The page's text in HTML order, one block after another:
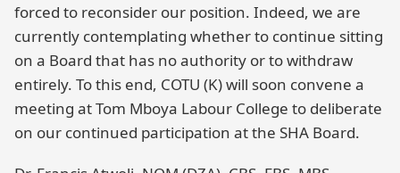
forced to reconsider our position. Indeed, we are
currently contemplating whether to continue sitting
on a Board that has no authority or to withdraw
entirely. To this end, COTU (K) will soon convene a
meeting at Tom Mboya Labour College to deliberate
on our continued participation at the SHA Board.